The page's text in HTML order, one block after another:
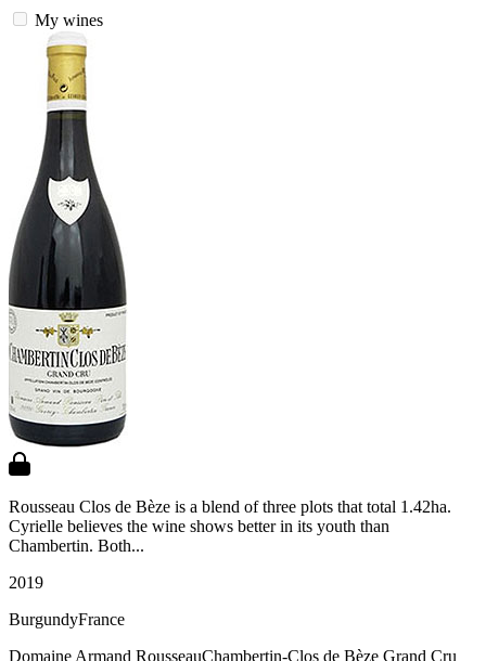
My wines
Rousseau Clos de Bèze is a blend of three plots that total 1.42ha.
Cyrielle believes the wine shows better in its youth than
Chambertin. Both...
2019
BurgundyFrance
Domaine Armand RousseauChambertin-Clos de Bèze Grand Cru